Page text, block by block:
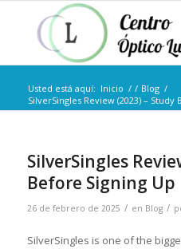
Usted está aquí: Inicio / / Blog /
SilverSingles Review (2023) – Study
SilverSingles
Before Signing Up
26 de febrero de 2025 / en Blog /
SilverSingles is one of the